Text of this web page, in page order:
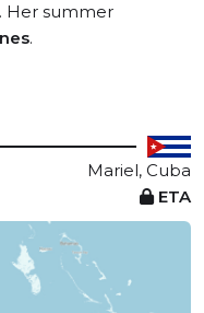
. Her summer
.
Mariel, Cuba
ETA